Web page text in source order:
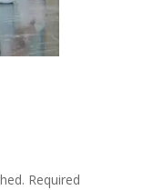
Required